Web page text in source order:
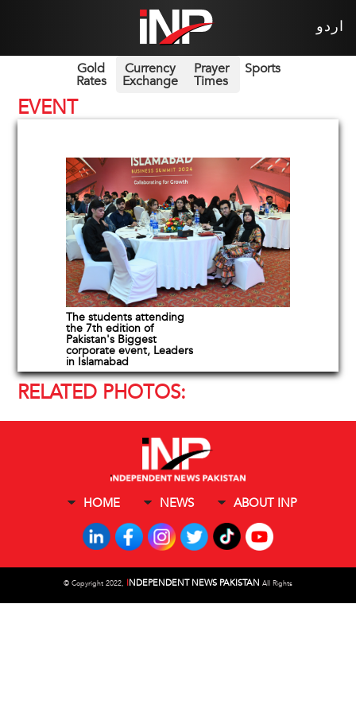
اردو
Gold
Rates
Currency
Exchange
Prayer
Times
Sports
EVENT
The students attending
the 7th edition of
Pakistan's Biggest
corporate event, Leaders
in Islamabad
RELATED PHOTOS:
HOME NEWS ABOUT INP
© Copyright 2022, INDEPENDENT NEWS PAKISTAN All Rights